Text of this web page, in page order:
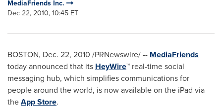
MediaFriends Inc.
Dec 22, 2010, 10:45 ET
BOSTON, Dec. 22, 2010 /PRNewswire/ -- MediaFriends
today announced that its HeyWire™ real-time social
messaging hub, which simplifies communications for
people around the world, is now available on the iPad via
theApp Store.